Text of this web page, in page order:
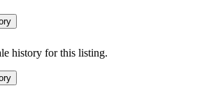
history for this listing.